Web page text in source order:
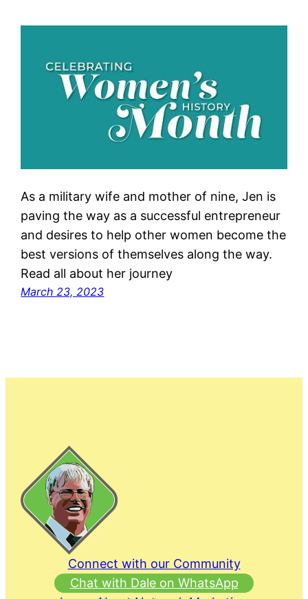
As a military wife and mother of nine, Jen is
paving the way as a successful entrepreneur
and desires to help other women become the
best versions of themselves along the way.
Read all about her journey
March 23, 2023
Connect with our Community
Chat with Dale on WhatsApp